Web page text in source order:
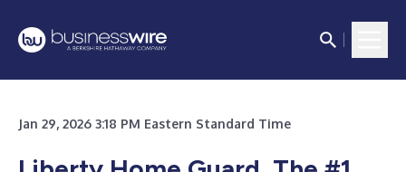
Jan 29, 2026 3:18 PM Eastern Standard Time